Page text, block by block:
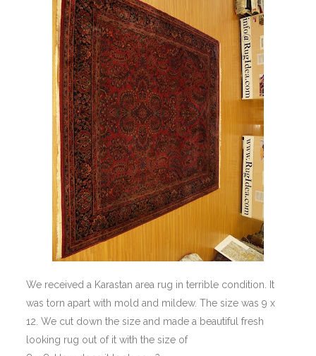
We received a Karastan area rug in terrible condition. It
was torn apart with mold and mildew. The size was 9 x
12. We cut down the size and made a beautiful fresh
looking rug out of it with the size of